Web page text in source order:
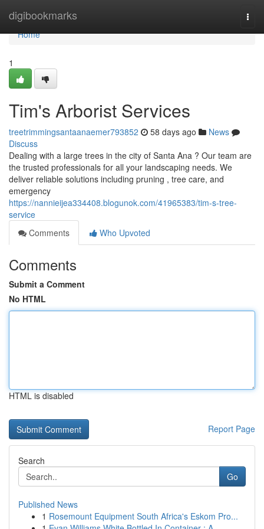
digibookmarks
Home
Home
1
Tim's Arborist Services
treetrimmingsantaanaemer793852 58 days ago
News
Discuss
Dealing with a large trees in the city of Santa Ana ? Our team are
the trusted professionals for all your landscaping needs. We
deliver reliable solutions including pruning , tree care, and
emergency
https://nannieijea334408.blogunok.com/41965383/tim-s-tree-
service
Comments
Who Upvoted
Comments
Submit a Comment
No HTML
HTML is disabled
Report Page
Search
Go
Published News
1 Rosemount Equipment South Africa's Eskom Pro...